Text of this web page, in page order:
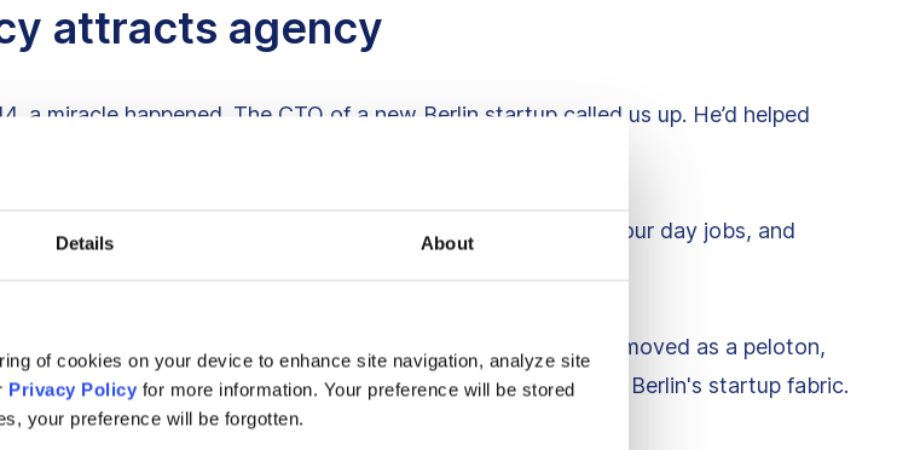
Details About
of cookies on your device to enhance site navigation, analyze site
Privacy Policy for more information. Your preference will be stored
your preference will be forgotten.
attracts agency
a miracle happened. The CTO of a new Berlin startup called us up. He’d helped
devs. We needed a first real client. So we shook hands, quit our day jobs, and
into a bonfire. And it pulled in other devs like moths. We moved as a peloton,
pulling at the front, shielding the rest. We became part of Berlin's startup fabric.
Finally growing.